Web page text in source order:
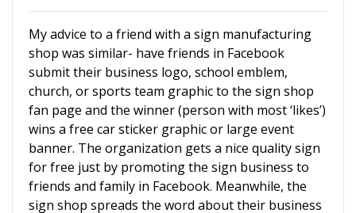
My advice to a friend with a sign manufacturing
shop was similar- have friends in Facebook
submit their business logo, school emblem,
church, or sports team graphic to the sign shop
fan page and the winner (person with most ‘likes’)
wins a free car sticker graphic or large event
banner. The organization gets a nice quality sign
for free just by promoting the sign business to
friends and family in Facebook. Meanwhile, the
sign shop spreads the word about their business